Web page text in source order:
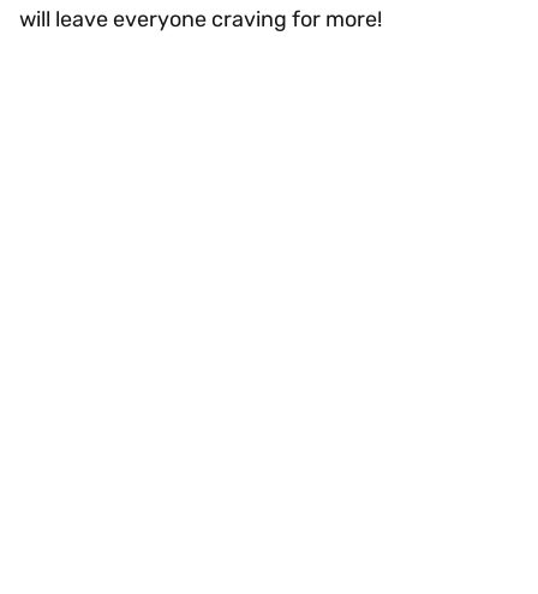
will leave everyone craving for more!